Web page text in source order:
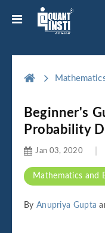
Beginner's
Probability
Mathematics and
Jan 03, 2020
By Anupriya Gupta